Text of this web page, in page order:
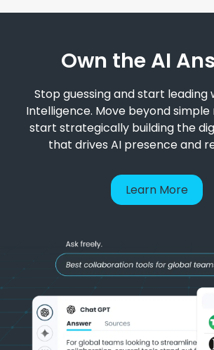
Own the AI
Stop guessing and start leading
Intelligence. Move beyond
start strategically building the
that drives AI presence and
Learn More